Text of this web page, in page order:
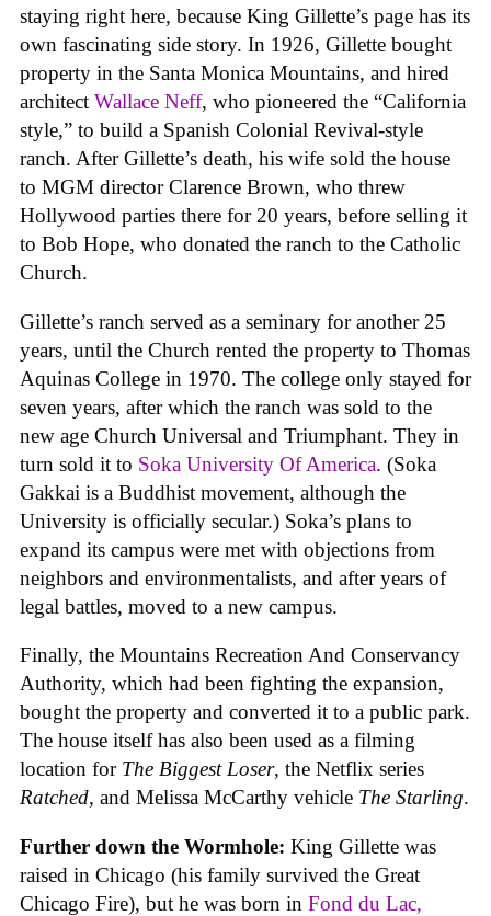
staying right here, because King Gillette’s page has its
own fascinating side story. In 1926, Gillette bought
property in the Santa Monica Mountains, and hired
architect Wallace Neff, who pioneered the “California
style,” to build a Spanish Colonial Revival-style
ranch. After Gillette’s death, his wife sold the house
to MGM director Clarence Brown, who threw
Hollywood parties there for 20 years, before selling it
to Bob Hope, who donated the ranch to the Catholic
Church.
Gillette’s ranch served as a seminary for another 25
years, until the Church rented the property to Thomas
Aquinas College in 1970. The college only stayed for
seven years, after which the ranch was sold to the
new age Church Universal and Triumphant. They in
turn sold it to Soka University Of America. (Soka
Gakkai is a Buddhist movement, although the
University is officially secular.) Soka’s plans to
expand its campus were met with objections from
neighbors and environmentalists, and after years of
legal battles, moved to a new campus.
Finally, the Mountains Recreation And Conservancy
Authority, which had been fighting the expansion,
bought the property and converted it to a public park.
The house itself has also been used as a filming
location for The Biggest Loser, the Netflix series
Ratched, and Melissa McCarthy vehicle The Starling.
Further down the Wormhole: King Gillette was
raised in Chicago (his family survived the Great
Chicago Fire), but he was born in Fond du Lac,